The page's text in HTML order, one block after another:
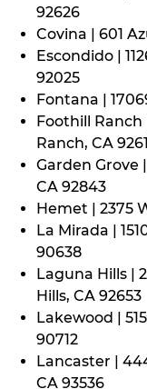
92626
Covina | 601
Escondido |
92025
Fontana |
Foothill Ranch
Ranch, CA
Garden Grove
CA 92843
Hemet | 2375
La Mirada |
90638
Laguna Hills |
Hills, CA 92653
Lakewood |
90712
Lancaster |
CA 93536